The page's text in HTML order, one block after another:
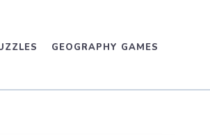
GEOGRAPHY GAMES